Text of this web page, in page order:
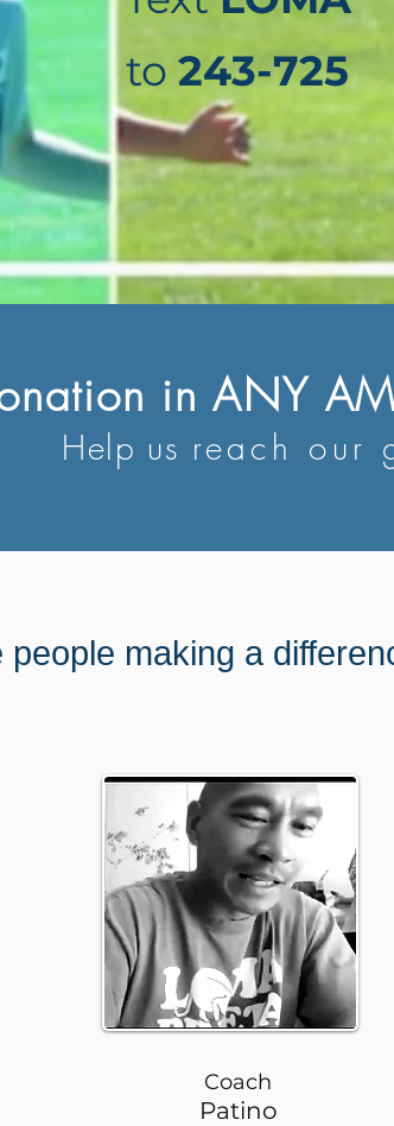
to 243-725
in ANY
Help us reach our
and option that works
making a
Coach
Patino